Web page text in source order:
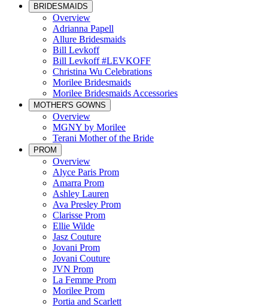
BRIDESMAIDS
Overview
Adrianna Papell
Allure Bridesmaids
Bill Levkoff
Bill Levkoff #LEVKOFF
Christina Wu Celebrations
Morilee Bridesmaids
Morilee Bridesmaids Accessories
MOTHER'S GOWNS
Overview
MGNY by Morilee
Terani Mother of the Bride
PROM
Overview
Alyce Paris Prom
Amarra Prom
Ashley Lauren
Ava Presley Prom
Clarisse Prom
Ellie Wilde
Jasz Couture
Jovani Prom
Jovani Couture
JVN Prom
La Femme Prom
Morilee Prom
Portia and Scarlett